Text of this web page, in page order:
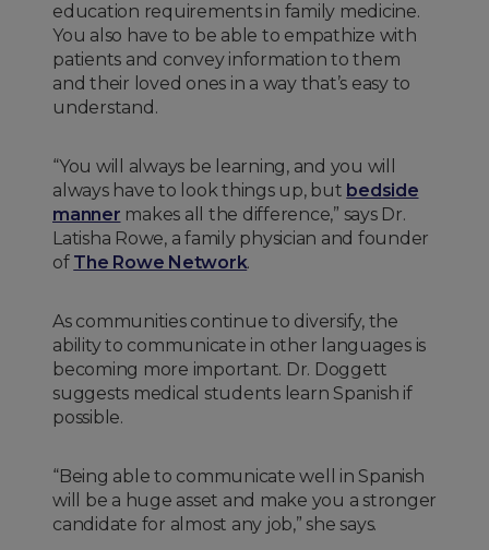
education requirements in family medicine.
You also have to be able to empathize with
patients and convey information to them
and their loved ones in a way that’s easy to
understand.
“You will always be learning, and you will
always have to look things up, but bedside
manner makes all the difference,” says Dr.
Latisha Rowe, a family physician and founder
of The Rowe Network.
As communities continue to diversify, the
ability to communicate in other languages is
becoming more important. Dr. Doggett
suggests medical students learn Spanish if
possible.
“Being able to communicate well in Spanish
will be a huge asset and make you a stronger
candidate for almost any job,” she says.